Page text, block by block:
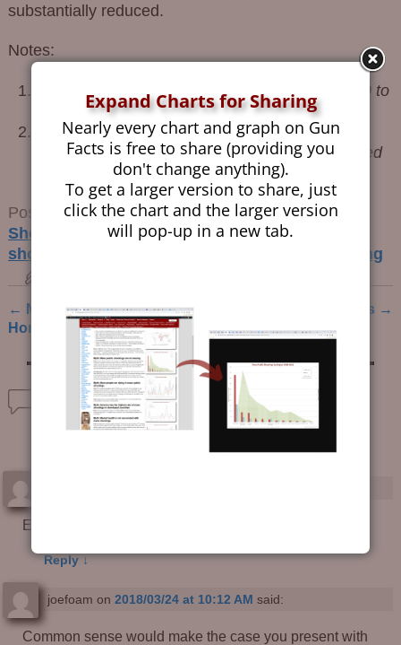
substantially reduced.
Notes:
United States Active Shooter Events from 2000 to
, Blair, Martaindale, 2014↩
Mitigating Active Shooter Impact; Analysis for
Policy Options Based on Agent/Computer Based
, Kirby, Dietz, Sharevski, 2016
Posted in Guns and Crime Prevention,Mass
Shootings
School Shootings Tagged
shooter events
stopping
Post navigation
← Mental Health and
Homicides
AR-15s: Mostly Harmless →
Comments
Excellent analysis.
Reply↓
joefoam on 2018/03/24 at 10:12 AM said:
Common sense would make the case you present with
Expand Charts for Sharing
Nearly every chart and graph on Gun
Facts is free to share (providing you
don't change anything).
To get a larger version to share, just
click the chart and the larger version
will pop-up in a new tab.